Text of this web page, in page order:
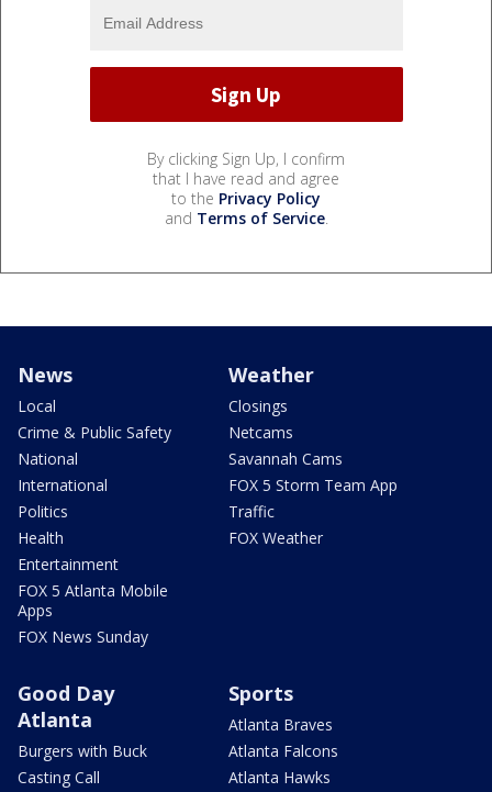
By clicking Sign Up, I confirm
that I have read and agree
to the Privacy Policy
and Terms of Service.
News
Local
Crime & Public Safety
National
International
Politics
Health
Entertainment
FOX 5 Atlanta Mobile
Apps
FOX News Sunday
Weather
Closings
Netcams
Savannah Cams
FOX 5 Storm Team App
Traffic
FOX Weather
Good Day
Atlanta
Burgers with Buck
Casting Call
Sports
Atlanta Braves
Atlanta Falcons
Atlanta Hawks